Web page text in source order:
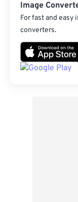
Image
For fast and easy
converters.